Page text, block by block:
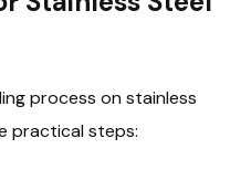
process on stainless
practical steps: